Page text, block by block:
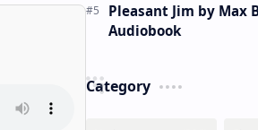
Pleasant Jim by Max
Audiobook
Category